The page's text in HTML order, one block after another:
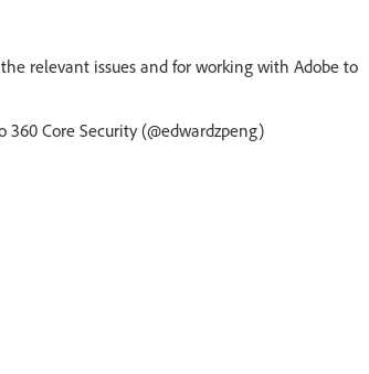
relevant issues and for working with Adobe to
Core Security (@edwardzpeng)